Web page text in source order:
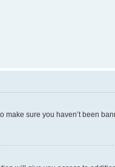
sure you haven’t been